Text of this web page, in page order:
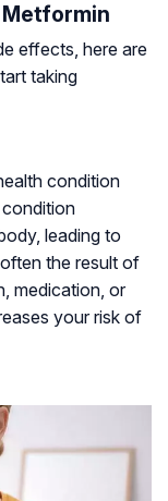
Metformin
effects, here are
taking
condition
condition
leading to
the result of
medication, or
your risk of